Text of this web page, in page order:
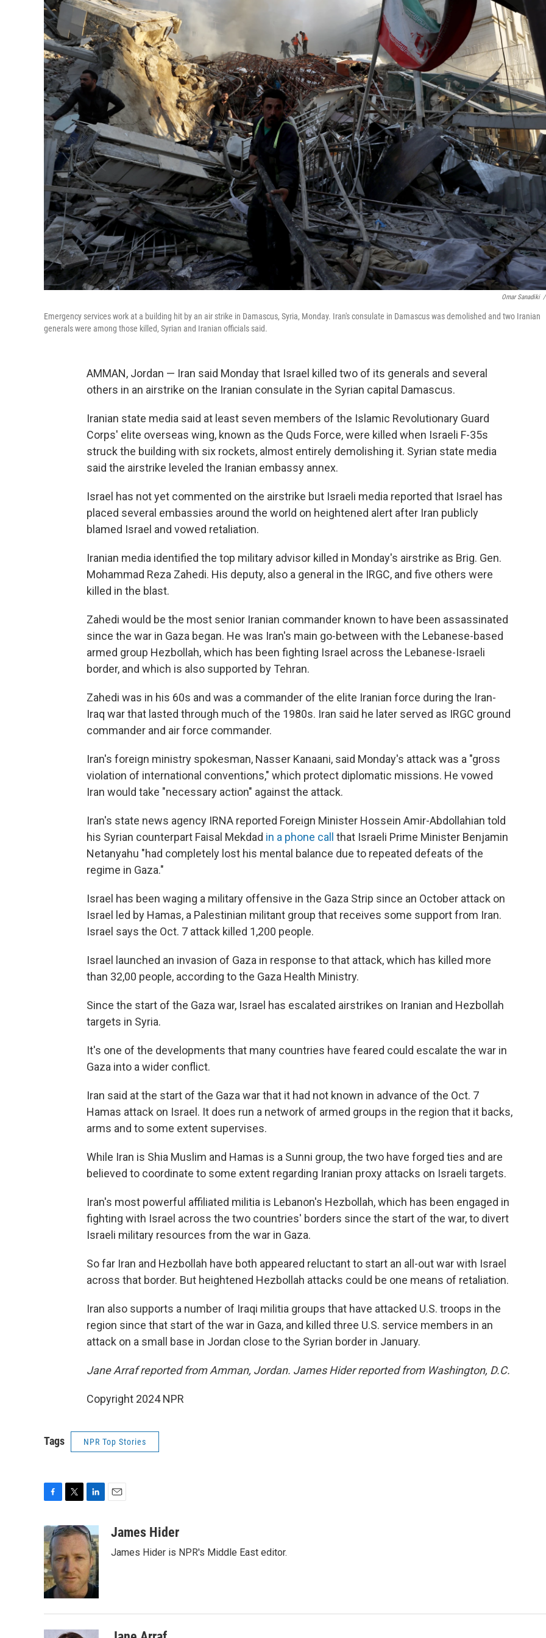
Omar Sanadiki /
Emergency services work at a building hit by an air strike in Damascus, Syria, Monday. Iran's consulate in Damascus was demolished and two Iranian
generals were among those killed, Syrian and Iranian officials said.
AMMAN, Jordan — Iran said Monday that Israel killed two of its generals and several
others in an airstrike on the Iranian consulate in the Syrian capital Damascus.
Iranian state media said at least seven members of the Islamic Revolutionary Guard
Corps' elite overseas wing, known as the Quds Force, were killed when Israeli F-35s
struck the building with six rockets, almost entirely demolishing it. Syrian state media
said the airstrike leveled the Iranian embassy annex.
Israel has not yet commented on the airstrike but Israeli media reported that Israel has
placed several embassies around the world on heightened alert after Iran publicly
blamed Israel and vowed retaliation.
Iranian media identified the top military advisor killed in Monday's airstrike as Brig. Gen.
Mohammad Reza Zahedi. His deputy, also a general in the IRGC, and five others were
killed in the blast.
Zahedi would be the most senior Iranian commander known to have been assassinated
since the war in Gaza began. He was Iran's main go-between with the Lebanese-based
armed group Hezbollah, which has been fighting Israel across the Lebanese-Israeli
border, and which is also supported by Tehran.
Zahedi was in his 60s and was a commander of the elite Iranian force during the Iran-
Iraq war that lasted through much of the 1980s. Iran said he later served as IRGC ground
commander and air force commander.
Iran's foreign ministry spokesman, Nasser Kanaani, said Monday's attack was a "gross
violation of international conventions," which protect diplomatic missions. He vowed
Iran would take "necessary action" against the attack.
Iran's state news agency IRNA reported Foreign Minister Hossein Amir-Abdollahian told
his Syrian counterpart Faisal Mekdad in a phone call that Israeli Prime Minister Benjamin
Netanyahu "had completely lost his mental balance due to repeated defeats of the
regime in Gaza."
Israel has been waging a military offensive in the Gaza Strip since an October attack on
Israel led by Hamas, a Palestinian militant group that receives some support from Iran.
Israel says the Oct. 7 attack killed 1,200 people.
Israel launched an invasion of Gaza in response to that attack, which has killed more
than 32,00 people, according to the Gaza Health Ministry.
Since the start of the Gaza war, Israel has escalated airstrikes on Iranian and Hezbollah
targets in Syria.
It's one of the developments that many countries have feared could escalate the war in
Gaza into a wider conflict.
Iran said at the start of the Gaza war that it had not known in advance of the Oct. 7
Hamas attack on Israel. It does run a network of armed groups in the region that it backs,
arms and to some extent supervises.
While Iran is Shia Muslim and Hamas is a Sunni group, the two have forged ties and are
believed to coordinate to some extent regarding Iranian proxy attacks on Israeli targets.
Iran's most powerful affiliated militia is Lebanon's Hezbollah, which has been engaged in
fighting with Israel across the two countries' borders since the start of the war, to divert
Israeli military resources from the war in Gaza.
So far Iran and Hezbollah have both appeared reluctant to start an all-out war with Israel
across that border. But heightened Hezbollah attacks could be one means of retaliation.
Iran also supports a number of Iraqi militia groups that have attacked U.S. troops in the
region since that start of the war in Gaza, and killed three U.S. service members in an
attack on a small base in Jordan close to the Syrian border in January.
Jane Arraf reported from Amman, Jordan. James Hider reported from Washington, D.C.
Copyright 2024 NPR
Tags NPR Top Stories
c
e
b
o
o
k
i
t
t
e
r
n
k
e
d
I
n
aJames Hider
James Hider is NPR's Middle East editor.